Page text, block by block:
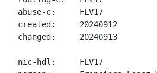
abuse-c:     FLV17
created:     20240912
changed:     20240913
nic-hdl:     FLV17